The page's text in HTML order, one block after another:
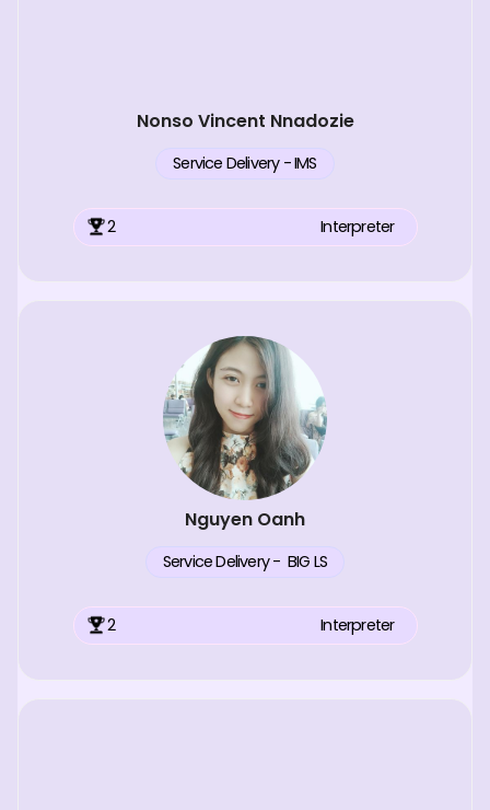
Nonso Vincent Nnadozie
Service Delivery - IMS
2 Interpreter
Nguyen Oanh
Service Delivery - BIG LS
2 Interpreter